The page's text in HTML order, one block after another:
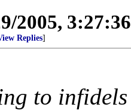
2005,
Replies]
to